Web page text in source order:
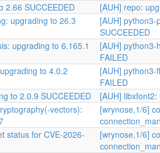
2.66 SUCCEEDED
[AUH] repo:
upgrading to 26.3
[AUH]
SUCCEEDED
upgrading to 6.165.1
[AUH]
FAILED
to 4.0.2
[AUH]
FAILED
to 2.0.9 SUCCEEDED
[AUH]
vectors):
[wrynose,1/6]
status for CVE-2026-
[wrynose,1/6]